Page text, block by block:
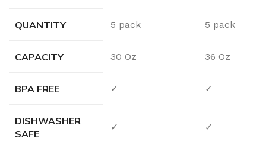
QUANTITY 5 pack 5 pack
CAPACITY 30 Oz 36 Oz
BPA FREE ✓ ✓
DISHWASHER
SAFE
✓ ✓